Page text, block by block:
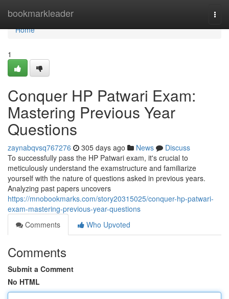
bookmarkleader
Home
Home
1
Conquer HP Patwari Exam:
Mastering Previous Year
Questions
zaynabqvsq767276 305 days ago News
Discuss
To successfully pass the HP Patwari exam, it's crucial to
meticulously understand the examstructure and familiarize
yourself with the nature of questions asked in previous years.
Analyzing past papers uncovers
https://mnobookmarks.com/story20315025/conquer-hp-patwari-
exam-mastering-previous-year-questions
Comments
Who Upvoted
Comments
Submit a Comment
No HTML